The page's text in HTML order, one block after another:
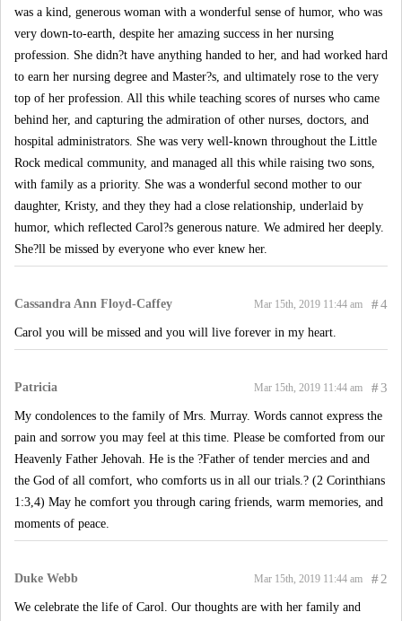
was a kind, generous woman with a wonderful sense of humor, who was
very down-to-earth, despite her amazing success in her nursing
profession. She didn?t have anything handed to her, and had worked hard
to earn her nursing degree and Master?s, and ultimately rose to the very
top of her profession. All this while teaching scores of nurses who came
behind her, and capturing the admiration of other nurses, doctors, and
hospital administrators. She was very well-known throughout the Little
Rock medical community, and managed all this while raising two sons,
with family as a priority. She was a wonderful second mother to our
daughter, Kristy, and they they had a close relationship, underlaid by
humor, which reflected Carol?s generous nature. We admired her deeply.
She?ll be missed by everyone who ever knew her.
Cassandra Ann Floyd-Caffey #4
Mar 15th, 2019 11:44 am
Carol you will be missed and you will live forever in my heart.
Patricia #3
Mar 15th, 2019 11:44 am
My condolences to the family of Mrs. Murray. Words cannot express the
pain and sorrow you may feel at this time. Please be comforted from our
Heavenly Father Jehovah. He is the ?Father of tender mercies and and
the God of all comfort, who comforts us in all our trials.? (2 Corinthians
1:3,4) May he comfort you through caring friends, warm memories, and
moments of peace.
Duke Webb #2
Mar 15th, 2019 11:44 am
We celebrate the life of Carol. Our thoughts are with her family and